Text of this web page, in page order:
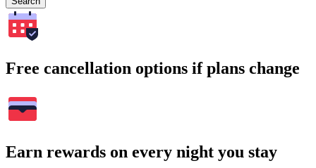
Free cancellation options if plans change
Earn rewards on every night you stay